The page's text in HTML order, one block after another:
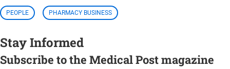
PEOPLE PHARMACY BUSINESS
Stay Informed
Subscribe to the Medical Post magazine